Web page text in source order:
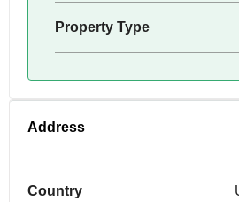
Property Type
Address
Country